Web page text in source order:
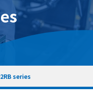
series